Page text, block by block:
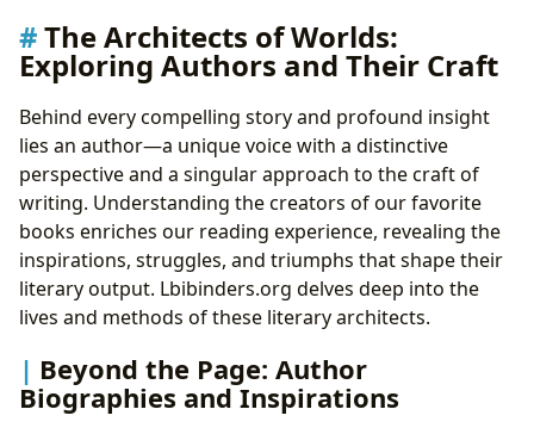
The Architects of Worlds:
Exploring Authors and Their Craft
Behind every compelling story and profound insight
lies an author—a unique voice with a distinctive
perspective and a singular approach to the craft of
writing. Understanding the creators of our favorite
books enriches our reading experience, revealing the
inspirations, struggles, and triumphs that shape their
literary output. Lbibinders.org delves deep into the
lives and methods of these literary architects.
Beyond the Page: Author
Biographies and Inspirations